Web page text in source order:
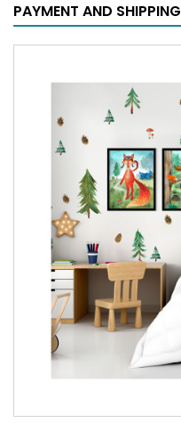
PAYMENT AND SHIPPING